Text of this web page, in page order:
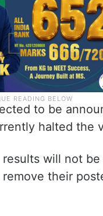
to be
halted the
will not
their